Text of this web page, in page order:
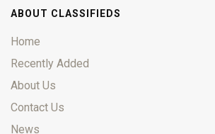
ABOUT CLASSIFIEDS
Home
Recently Added
About Us
Contact Us
News